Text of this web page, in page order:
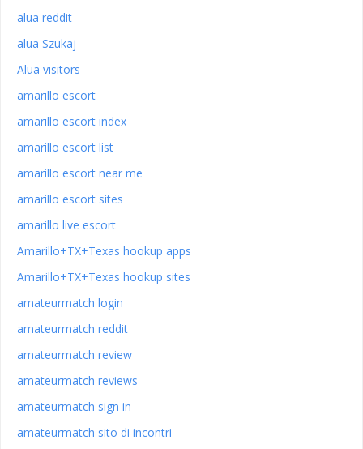
alua reddit
alua Szukaj
Alua visitors
amarillo escort
amarillo escort index
amarillo escort list
amarillo escort near me
amarillo escort sites
amarillo live escort
Amarillo+TX+Texas hookup apps
Amarillo+TX+Texas hookup sites
amateurmatch login
amateurmatch reddit
amateurmatch review
amateurmatch reviews
amateurmatch sign in
amateurmatch sito di incontri